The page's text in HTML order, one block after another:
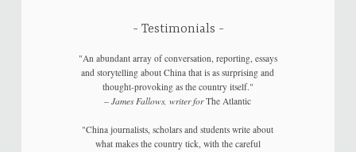
Testimonials
"An abundant array of conversation, reporting, essays
and storytelling about China that is as surprising and
thought-provoking as the country itself."
–James Fallows, writer forThe Atlantic
"China journalists, scholars and students write about
what makes the country tick, with the careful